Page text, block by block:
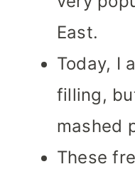
East.
Today, I
filling,
mashed
These